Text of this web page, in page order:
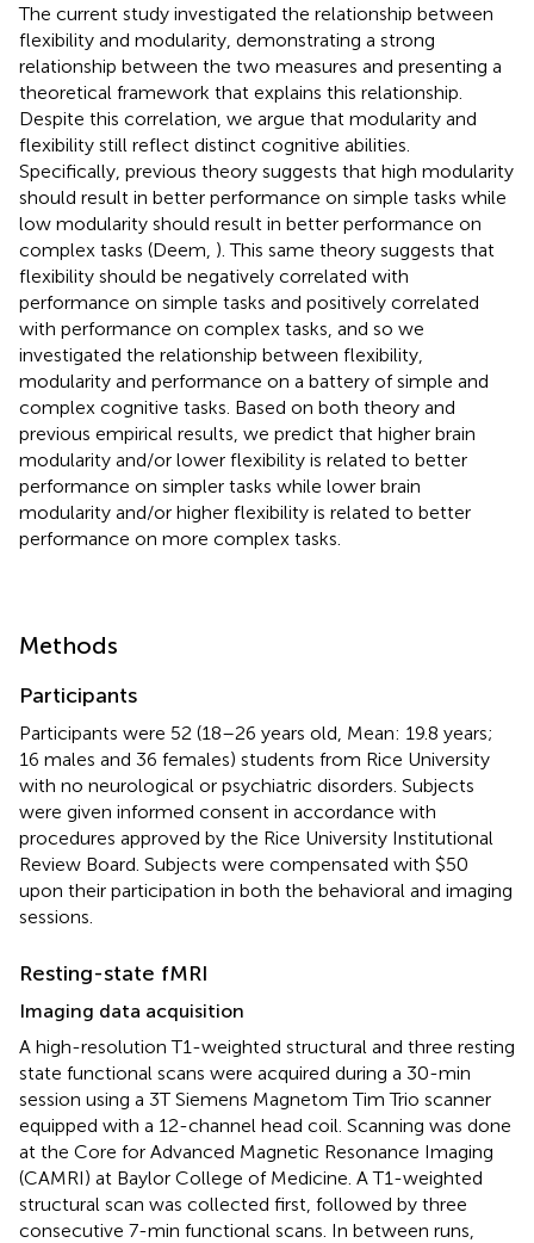
The current study investigated the relationship between
flexibility and modularity, demonstrating a strong
relationship between the two measures and presenting a
theoretical framework that explains this relationship.
Despite this correlation, we argue that modularity and
flexibility still reflect distinct cognitive abilities.
Specifically, previous theory suggests that high modularity
should result in better performance on simple tasks while
low modularity should result in better performance on
complex tasks (Deem, ). This same theory suggests that
flexibility should be negatively correlated with
performance on simple tasks and positively correlated
with performance on complex tasks, and so we
investigated the relationship between flexibility,
modularity and performance on a battery of simple and
complex cognitive tasks. Based on both theory and
previous empirical results, we predict that higher brain
modularity and/or lower flexibility is related to better
performance on simpler tasks while lower brain
modularity and/or higher flexibility is related to better
performance on more complex tasks.
Methods
Participants
Participants were 52 (18–26 years old, Mean: 19.8 years;
16 males and 36 females) students from Rice University
with no neurological or psychiatric disorders. Subjects
were given informed consent in accordance with
procedures approved by the Rice University Institutional
Review Board. Subjects were compensated with $50
upon their participation in both the behavioral and imaging
sessions.
Resting-state fMRI
Imaging data acquisition
A high-resolution T1-weighted structural and three resting
state functional scans were acquired during a 30-min
session using a 3T Siemens Magnetom Tim Trio scanner
equipped with a 12-channel head coil. Scanning was done
at the Core for Advanced Magnetic Resonance Imaging
(CAMRI) at Baylor College of Medicine. A T1-weighted
structural scan was collected first, followed by three
consecutive 7-min functional scans. In between runs,